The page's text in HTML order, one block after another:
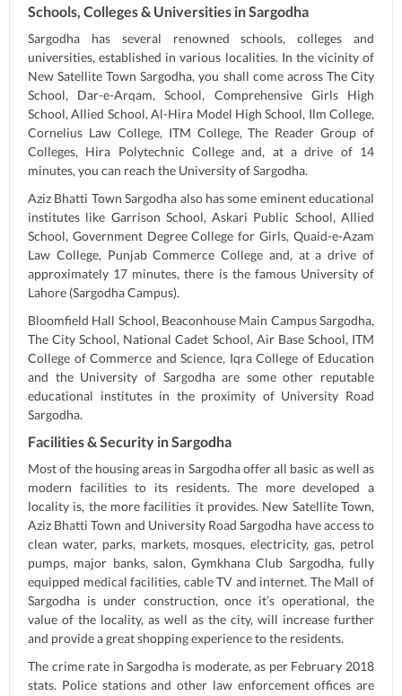
Schools, Colleges & Universities in Sargodha
Sargodha has several renowned schools, colleges and
universities, established in various localities. In the vicinity of
New Satellite Town Sargodha, you shall come across The City
School, Dar-e-Arqam, School, Comprehensive Girls High
School, Allied School, Al-Hira Model High School, Ilm College,
Cornelius Law College, ITM College, The Reader Group of
Colleges, Hira Polytechnic College and, at a drive of 14
minutes, you can reach the University of Sargodha.
Aziz Bhatti Town Sargodha also has some eminent educational
institutes like Garrison School, Askari Public School, Allied
School, Government Degree College for Girls, Quaid-e-Azam
Law College, Punjab Commerce College and, at a drive of
approximately 17 minutes, there is the famous University of
Lahore (Sargodha Campus).
Bloomfield Hall School, Beaconhouse Main Campus Sargodha,
The City School, National Cadet School, Air Base School, ITM
College of Commerce and Science, Iqra College of Education
and the University of Sargodha are some other reputable
educational institutes in the proximity of University Road
Sargodha.
Facilities & Security in Sargodha
Most of the housing areas in Sargodha offer all basic as well as
modern facilities to its residents. The more developed a
locality is, the more facilities it provides. New Satellite Town,
Aziz Bhatti Town and University Road Sargodha have access to
clean water, parks, markets, mosques, electricity, gas, petrol
pumps, major banks, salon, Gymkhana Club Sargodha, fully
equipped medical facilities, cable TV and internet. The Mall of
Sargodha is under construction, once it’s operational, the
value of the locality, as well as the city, will increase further
and provide a great shopping experience to the residents.
The crime rate in Sargodha is moderate, as per February 2018
stats. Police stations and other law enforcement offices are